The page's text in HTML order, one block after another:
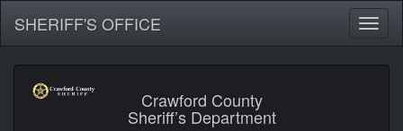
SHERIFF'S OFFICE
Crawford County
Sheriff’s Department